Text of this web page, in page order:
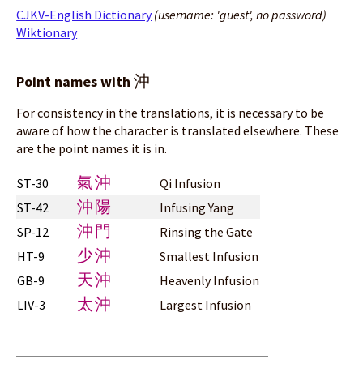
CJKV-English Dictionary(username: 'guest', no password)
Wiktionary
Point names with沖
For consistency in the translations, it is necessary to be
aware of how the character is translated elsewhere. These
are the point names it is in.
ST-30 氣沖
Qi Infusion
ST-42
沖陽
Infusing Yang
SP-12
沖門
Rinsing the Gate
HT-9
少沖
Smallest Infusion
GB-9
天沖
Heavenly Infusion
LIV-3
太沖 Largest Infusion